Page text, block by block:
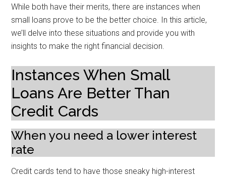
While both have their merits, there are instances when
small loans prove to be the better choice. In this article,
we’ll delve into these situations and provide you with
insights to make the right financial decision.
Instances When Small
Loans Are Better Than
Credit Cards
When you need a lower interest
rate
Credit cards tend to have those sneaky high-interest